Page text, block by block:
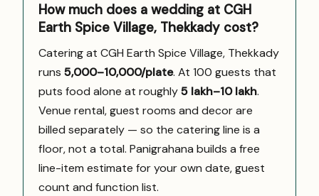
How much does a wedding at CGH
Earth Spice Village, Thekkady cost?
Catering at CGH Earth Spice Village, Thekkady
runs ₹5,000–10,000/plate. At 100 guests that
puts food alone at roughly₹5 lakh–₹10 lakh.
Venue rental, guest rooms and decor are
billed separately — so the catering line is a
floor, not a total. Panigrahana builds a free
line-item estimate for your own date, guest
count and function list.